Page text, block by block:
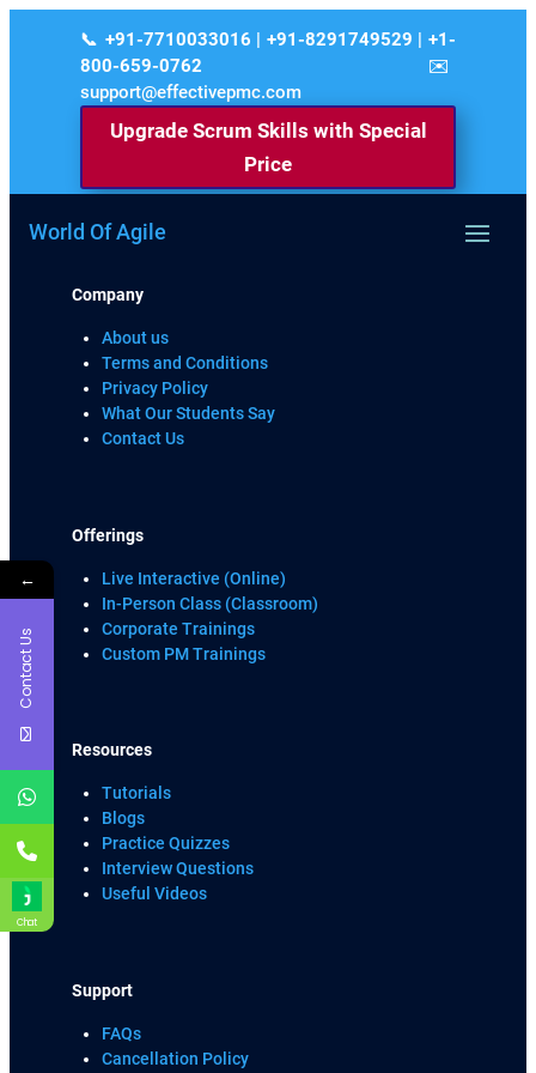
+91-7710033016 | +91-8291749529 | +1-
800-659-0762
support@effectivepmc.com
Upgrade Scrum Skills with Special
Price
World Of Agile
Company
About us
Terms and Conditions
Privacy Policy
What Our Students Say
Contact Us
Offerings
Live Interactive (Online)
In-Person Class (Classroom)
Corporate Trainings
Custom PM Trainings
Resources
Tutorials
Blogs
Practice Quizzes
Interview Questions
Useful Videos
Support
FAQs
Cancellation Policy
←
Contact Us
Chat